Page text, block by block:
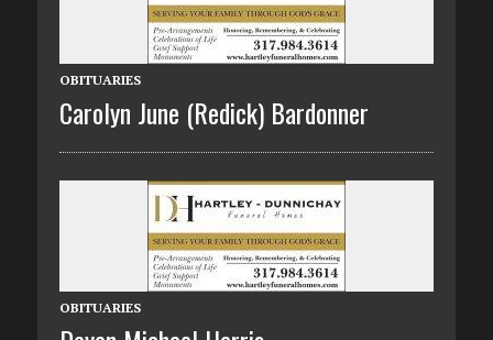
OBITUARIES
Carolyn June (Redick) Bardonner
OBITUARIES